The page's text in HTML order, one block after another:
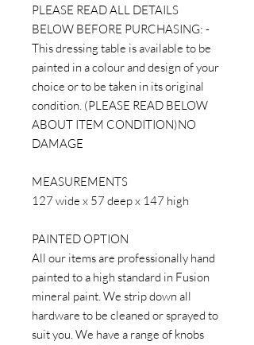
PLEASE READ ALL DETAILS
BELOW BEFORE PURCHASING: -
This dressing table is available to be
painted in a colour and design of your
choice or to be taken in its original
condition. (PLEASE READ BELOW
ABOUT ITEM CONDITION)NO
DAMAGE
MEASUREMENTS
127 wide x 57 deep x 147 high
PAINTED OPTION
All our items are professionally hand
painted to a high standard in Fusion
mineral paint. We strip down all
hardware to be cleaned or sprayed to
suit you. We have a range of knobs